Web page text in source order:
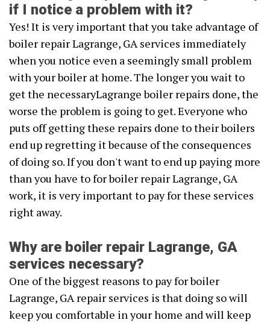
if I notice a problem with it?
Yes! It is very important that you take advantage of
boiler repair Lagrange, GA services immediately
when you notice even a seemingly small problem
with your boiler at home. The longer you wait to
get the necessaryLagrange boiler repairs done, the
worse the problem is going to get. Everyone who
puts off getting these repairs done to their boilers
end up regretting it because of the consequences
of doing so. If you don't want to end up paying more
than you have to for boiler repair Lagrange, GA
work, it is very important to pay for these services
right away.
Why are boiler repair Lagrange, GA
services necessary?
One of the biggest reasons to pay for boiler
Lagrange, GA repair services is that doing so will
keep you comfortable in your home and will keep